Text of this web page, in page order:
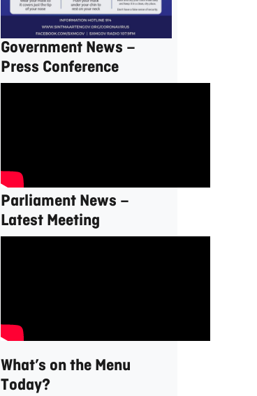
Government News –
Press Conference
Parliament News –
Latest Meeting
What’s on the Menu
Today?